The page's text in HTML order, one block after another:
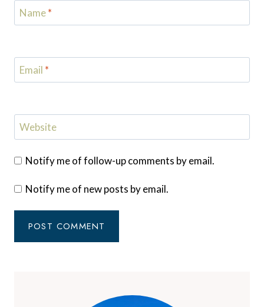
Name*
Email *
Website
Notify me of follow-up comments by email.
Notify me of new posts by email.